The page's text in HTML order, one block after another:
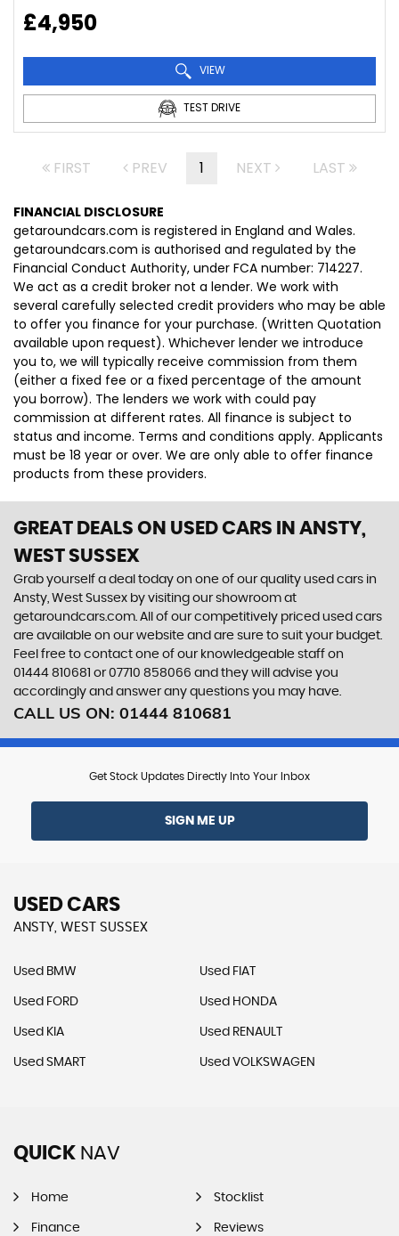
£4,950
VIEW
TEST DRIVE
FIRST PREV 1 NEXT LAST
FINANCIAL DISCLOSURE
getaroundcars.com is registered in England and Wales.
getaroundcars.com is authorised and regulated by the
Financial Conduct Authority, under FCA number: 714227.
We act as a credit broker not a lender. We work with
several carefully selected credit providers who may be able
to offer you finance for your purchase. (Written Quotation
available upon request). Whichever lender we introduce
you to, we will typically receive commission from them
(either a fixed fee or a fixed percentage of the amount
you borrow). The lenders we work with could pay
commission at different rates. All finance is subject to
status and income. Terms and conditions apply. Applicants
must be 18 year or over. We are only able to offer finance
products from these providers.
GREAT DEALS ON USED CARS IN ANSTY,
WEST SUSSEX
Grab yourself a deal today on one of our quality used cars in
Ansty, West Sussex by visiting our showroom at
getaroundcars.com. All of our competitively priced used cars
are available on our website and are sure to suit your budget.
Feel free to contact one of our knowledgeable staff on
01444 810681 or07710 858066 and they will advise you
accordingly and answer any questions you may have.
CALL US ON: 01444 810681
Get Stock Updates Directly Into Your Inbox
SIGN ME UP
USED CARS
ANSTY, WEST SUSSEX
Used BMW Used FIAT
Used FORD Used HONDA
Used KIA Used RENAULT
Used SMART Used VOLKSWAGEN
QUICK NAV
Home Stocklist
Finance Reviews